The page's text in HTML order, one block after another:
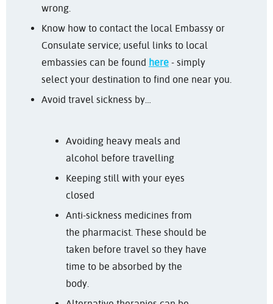
wrong.
Know how to contact the local Embassy or
Consulate service; useful links to local
embassies can be found here- simply
select your destination to find one near you.
Avoid travel sickness by…
Avoiding heavy meals and
alcohol before travelling
Keeping still with your eyes
closed
Anti-sickness medicines from
the pharmacist. These should be
taken before travel so they have
time to be absorbed by the
body.